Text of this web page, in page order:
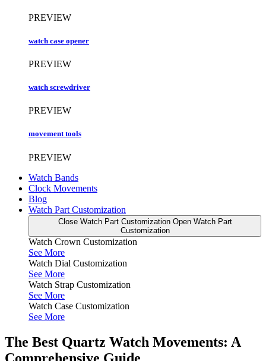
PREVIEW
watch case opener
PREVIEW
watch screwdriver
PREVIEW
movement tools
PREVIEW
Watch Bands
Clock Movements
Blog
Watch Part Customization
Close Watch Part Customization Open Watch Part
Customization
Watch Crown Customization
See More
Watch Dial Customization
See More
Watch Strap Customization
See More
Watch Case Customization
See More
The Best Quartz Watch Movements: A
Comprehensive Guide